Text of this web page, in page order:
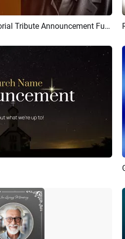
AI Recreate Simple Bokeh Life Memorial Tribute Announcement Funeral Slideshow